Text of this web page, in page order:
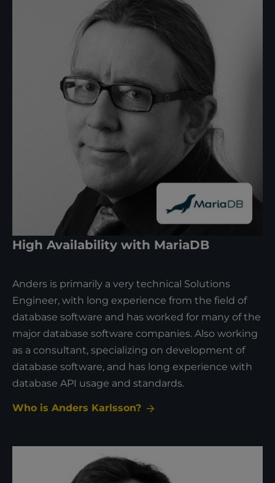
High Availability with MariaDB
Anders is primarily a very technical Solutions
Engineer, with long experience from the field of
database software and has worked for many of the
major database software companies. Also working
as a consultant, specializing on development of
database software, and has long experience with
database API usage and standards.
Who is Anders Karlsson?